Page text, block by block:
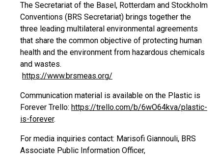
The Secretariat of the Basel, Rotterdam and Stockholm
Conventions (BRS Secretariat) brings together the
three leading multilateral environmental agreements
that share the common objective of protecting human
health and the environment from hazardous chemicals
and wastes.
https://www.brsmeas.org/
Communication material is available on the Plastic is
Forever Trello: https://trello.com/b/6wO64kva/plastic-
is-forever.
For media inquiries contact: Marisofi Giannouli, BRS
Associate Public Information Officer,